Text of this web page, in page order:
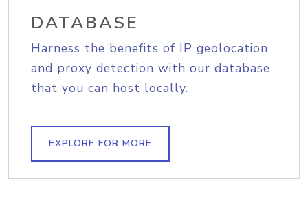
DATABASE
Harness the benefits of IP geolocation
and proxy detection with our database
that you can host locally.
EXPLORE FOR MORE